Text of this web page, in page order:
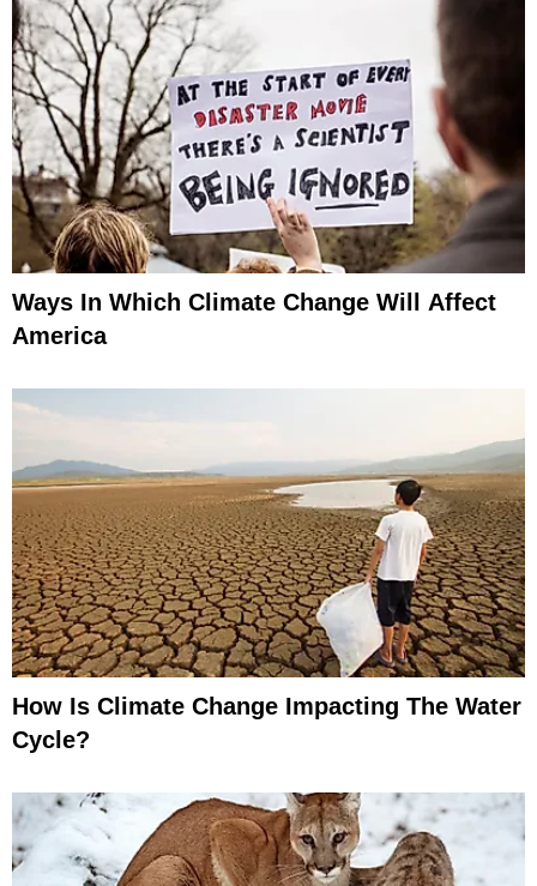
Ways In Which Climate Change Will Affect
America
How Is Climate Change Impacting The Water
Cycle?